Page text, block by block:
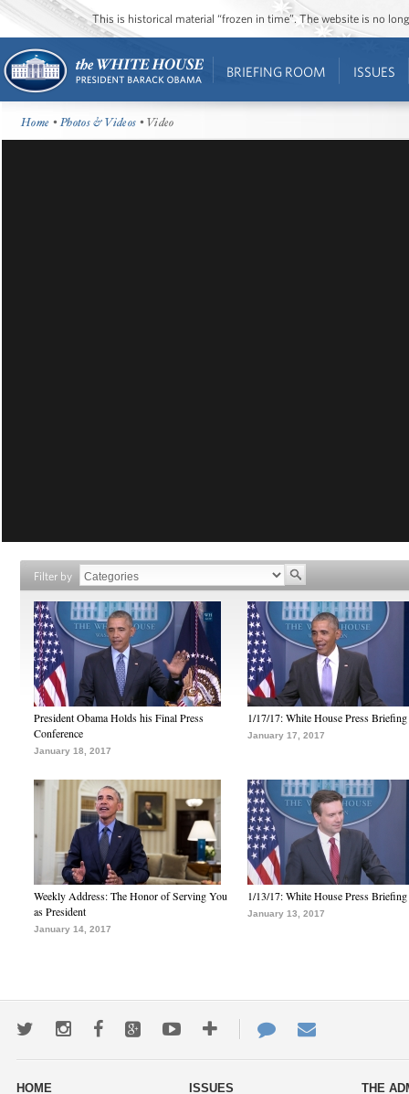
This is historical material “frozen in time”. The website is no
BRIEFING ROOM ISSUES
Home •Photos & Videos • Video
Filter by
President Obama Holds his Final Press
Conference
January 18, 2017
1/17/17: White House Press Briefing
January 17, 2017
Weekly Address: The Honor of Serving You
as President
January 14, 2017
1/13/17: White House Press Briefing
January 13, 2017